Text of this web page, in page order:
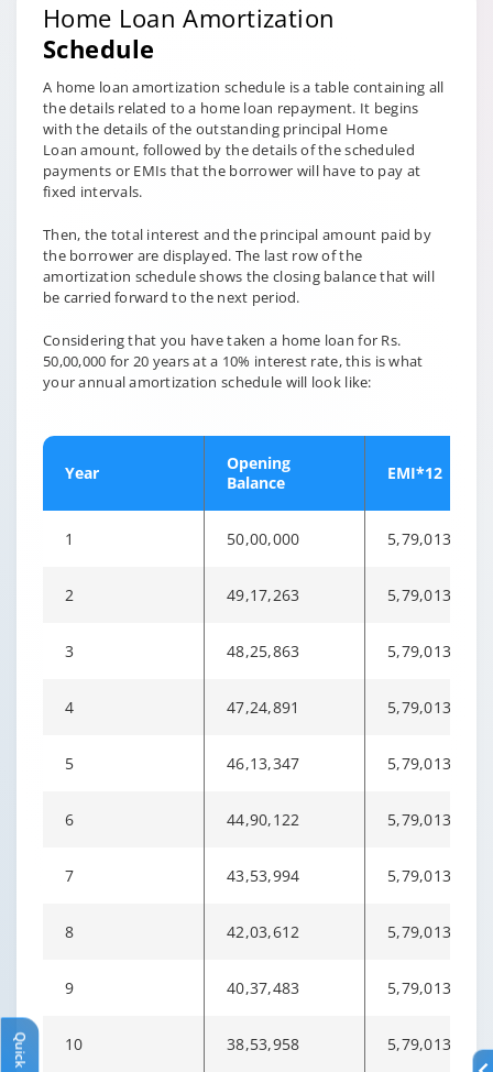
Home Loan Amortization
Schedule
A home loan amortization schedule is a table containing all
the details related to a home loan repayment. It begins
with the details of the outstanding principal Home
Loan amount, followed by the details of the scheduled
payments or EMIs that the borrower will have to pay at
fixed intervals.
Then, the total interest and the principal amount paid by
the borrower are displayed. The last row of the
amortization schedule shows the closing balance that will
be carried forward to the next period.
Considering that you have taken a home loan for Rs.
50,00,000 for 20 years at a 10% interest rate, this is what
your annual amortization schedule will look like:
Year
Opening
Balance
EMI*12
1 50,00,000 5,79,013
2 49,17,263 5,79,013
3 48,25,863 5,79,013
4 47,24,891 5,79,013
5 46,13,347 5,79,013
6 44,90,122 5,79,013
7 43,53,994 5,79,013
8 42,03,612 5,79,013
9 40,37,483 5,79,013
10 38,53,958 5,79,013